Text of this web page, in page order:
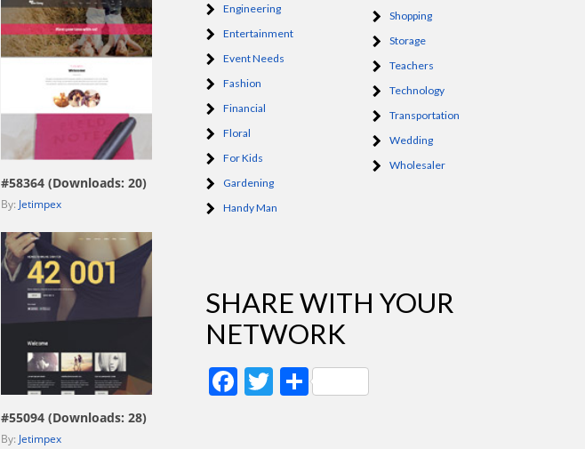
view live demo
#58364 (Downloads: 20)
By: Jetimpex
view live demo
#55094 (Downloads: 28)
By: Jetimpex
Engineering
Entertainment
Event Needs
Fashion
Financial
Floral
For Kids
Gardening
Handy Man
Shopping
Storage
Teachers
Technology
Transportation
Wedding
Wholesaler
SHARE WITH YOUR
NETWORK
Facebook
Twitter
Share